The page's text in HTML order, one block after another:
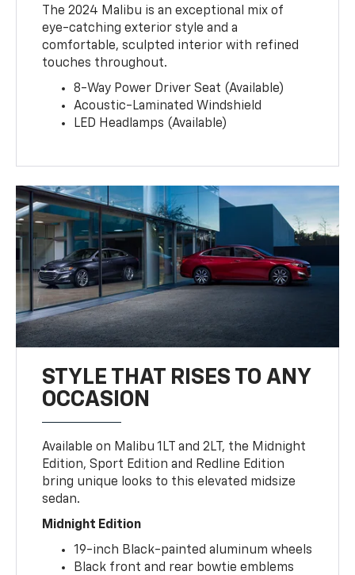
The 2024 Malibu is an exceptional mix of
eye-catching exterior style and a
comfortable, sculpted interior with refined
touches throughout.
8-Way Power Driver Seat (Available)
Acoustic-Laminated Windshield
LED Headlamps (Available)
STYLE THAT RISES TO ANY
OCCASION
Available on Malibu 1LT and 2LT, the Midnight
Edition, Sport Edition and Redline Edition
bring unique looks to this elevated midsize
sedan.
Midnight Edition
19-inch Black-painted aluminum wheels
Black front and rear bowtie emblems